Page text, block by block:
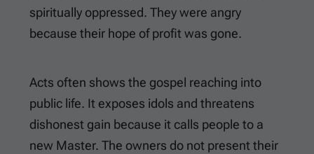
spiritually oppressed. They were angry
because their hope of profit was gone.
Acts often shows the gospel reaching into
public life. It exposes idols and threatens
dishonest gain because it calls people to a
new Master. The owners do not present their